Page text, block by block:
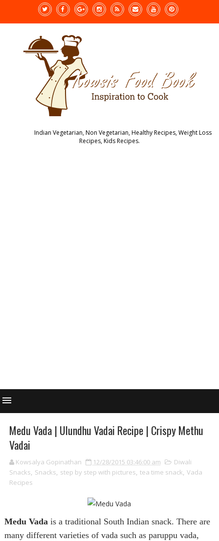
Indian Vegetarian, Non Vegetarian, Healthy Recipes, Weight Loss
Recipes, Kids Recipes.
Medu Vada | Ulundhu Vadai Recipe | Crispy Methu
Vadai
Kowsalya Gopinathan 12/28/2015 03:46:00 am
Diwali
Snacks, Snacks, step by step with pictures, tea time snack, Vada
Recipes
Medu Vadais a traditional South Indian snack. There are
many different varieties of vada such as paruppu vada,